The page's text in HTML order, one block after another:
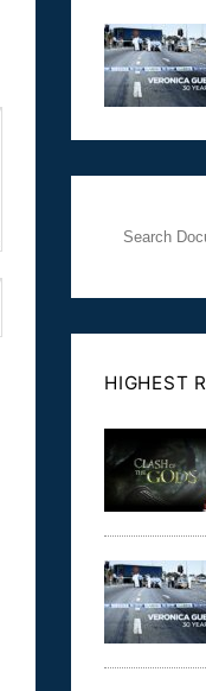
the Naas Road
HIGHEST
learn as